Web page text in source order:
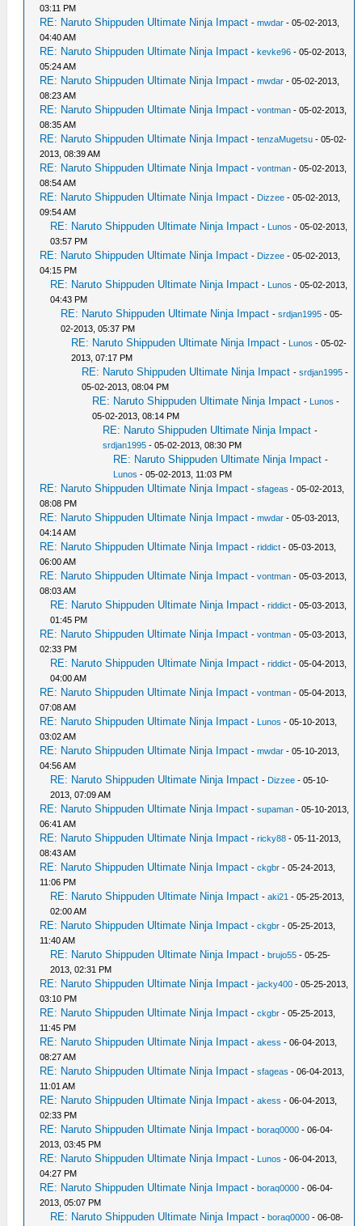
03:11 PM
RE: Naruto Shippuden Ultimate Ninja Impact -mwdar - 05-02-2013,
04:40 AM
RE: Naruto Shippuden Ultimate Ninja Impact -kevke96 - 05-02-2013,
05:24 AM
RE: Naruto Shippuden Ultimate Ninja Impact -mwdar - 05-02-2013,
08:23 AM
RE: Naruto Shippuden Ultimate Ninja Impact -vontman - 05-02-2013,
08:35 AM
RE: Naruto Shippuden Ultimate Ninja Impact -tenzaMugetsu - 05-02-
2013, 08:39 AM
RE: Naruto Shippuden Ultimate Ninja Impact -vontman - 05-02-2013,
08:54 AM
RE: Naruto Shippuden Ultimate Ninja Impact - Dizzee - 05-02-2013,
09:54 AM
RE: Naruto Shippuden Ultimate Ninja Impact - Lunos - 05-02-2013,
03:57 PM
RE: Naruto Shippuden Ultimate Ninja Impact - Dizzee - 05-02-2013,
04:15 PM
RE: Naruto Shippuden Ultimate Ninja Impact - Lunos - 05-02-2013,
04:43 PM
RE: Naruto Shippuden Ultimate Ninja Impact -srdjan1995 - 05-
02-2013, 05:37 PM
RE: Naruto Shippuden Ultimate Ninja Impact - Lunos - 05-02-
2013, 07:17 PM
RE: Naruto Shippuden Ultimate Ninja Impact -srdjan1995 -
05-02-2013, 08:04 PM
RE: Naruto Shippuden Ultimate Ninja Impact - Lunos -
05-02-2013, 08:14 PM
RE: Naruto Shippuden Ultimate Ninja Impact -
srdjan1995 - 05-02-2013, 08:30 PM
RE: Naruto Shippuden Ultimate Ninja Impact -
Lunos - 05-02-2013, 11:03 PM
RE: Naruto Shippuden Ultimate Ninja Impact -sfageas - 05-02-2013,
08:08 PM
RE: Naruto Shippuden Ultimate Ninja Impact -mwdar - 05-03-2013,
04:14 AM
RE: Naruto Shippuden Ultimate Ninja Impact -riddict - 05-03-2013,
06:00 AM
RE: Naruto Shippuden Ultimate Ninja Impact -vontman - 05-03-2013,
08:03 AM
RE: Naruto Shippuden Ultimate Ninja Impact -riddict - 05-03-2013,
01:45 PM
RE: Naruto Shippuden Ultimate Ninja Impact -vontman - 05-03-2013,
02:33 PM
RE: Naruto Shippuden Ultimate Ninja Impact -riddict - 05-04-2013,
04:00 AM
RE: Naruto Shippuden Ultimate Ninja Impact -vontman - 05-04-2013,
07:08 AM
RE: Naruto Shippuden Ultimate Ninja Impact - Lunos - 05-10-2013,
03:02 AM
RE: Naruto Shippuden Ultimate Ninja Impact -mwdar - 05-10-2013,
04:56 AM
RE: Naruto Shippuden Ultimate Ninja Impact - Dizzee - 05-10-
2013, 07:09 AM
RE: Naruto Shippuden Ultimate Ninja Impact -supaman - 05-10-2013,
06:41 AM
RE: Naruto Shippuden Ultimate Ninja Impact -ricky88 - 05-11-2013,
08:43 AM
RE: Naruto Shippuden Ultimate Ninja Impact -ckgbr - 05-24-2013,
11:06 PM
RE: Naruto Shippuden Ultimate Ninja Impact -aki21 - 05-25-2013,
02:00 AM
RE: Naruto Shippuden Ultimate Ninja Impact -ckgbr - 05-25-2013,
11:40 AM
RE: Naruto Shippuden Ultimate Ninja Impact -brujo55 - 05-25-
2013, 02:31 PM
RE: Naruto Shippuden Ultimate Ninja Impact -jacky400 - 05-25-2013,
03:10 PM
RE: Naruto Shippuden Ultimate Ninja Impact -ckgbr - 05-25-2013,
11:45 PM
RE: Naruto Shippuden Ultimate Ninja Impact -akess - 06-04-2013,
08:27 AM
RE: Naruto Shippuden Ultimate Ninja Impact -sfageas - 06-04-2013,
11:01 AM
RE: Naruto Shippuden Ultimate Ninja Impact -akess - 06-04-2013,
02:33 PM
RE: Naruto Shippuden Ultimate Ninja Impact -boraq0000 - 06-04-
2013, 03:45 PM
RE: Naruto Shippuden Ultimate Ninja Impact - Lunos - 06-04-2013,
04:27 PM
RE: Naruto Shippuden Ultimate Ninja Impact -boraq0000 - 06-04-
2013, 05:07 PM
RE: Naruto Shippuden Ultimate Ninja Impact -boraq0000 - 06-08-